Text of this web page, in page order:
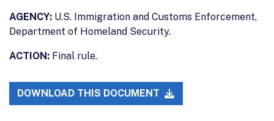
AGENCY: U.S. Immigration and Customs Enforcement,
Department of Homeland Security.
ACTION: Final rule.
DOWNLOAD THIS DOCUMENT